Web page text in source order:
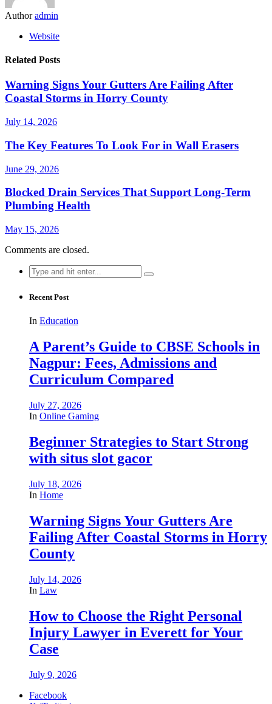
Author admin
Website
Related Posts
Warning Signs Your Gutters Are Failing After
Coastal Storms in Horry County
July 14, 2026
The Key Features To Look For in Wall Erasers
June 29, 2026
Blocked Drain Services That Support Long-Term
Plumbing Health
May 15, 2026
Comments are closed.
Search
for:
Recent Post
In Education
A Parent’s Guide to CBSE Schools in
Nagpur: Fees, Admissions and
Curriculum Compared
July 27, 2026
In Online Gaming
Beginner Strategies to Start Strong
with situs slot gacor
July 18, 2026
In Home
Warning Signs Your Gutters Are
Failing After Coastal Storms in Horry
County
July 14, 2026
In Law
How to Choose the Right Personal
Injury Lawyer in Everett for Your
Case
July 9, 2026
Facebook